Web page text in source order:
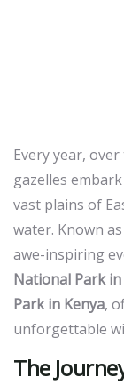
Every year,
gazelles
vast plains of
water. Known
awe-inspiring
National Park
Park in Kenya,
unforgettable
The